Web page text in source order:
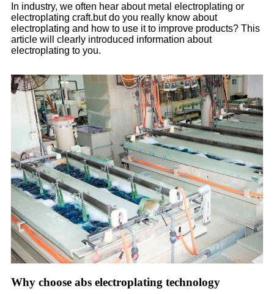
In industry, we often hear about metal electroplating or
electroplating craft.but do you really know about
electroplating and how to use it to improve products? This
article will clearly introduced information about
electroplating to you.
Why choose abs electroplating technology